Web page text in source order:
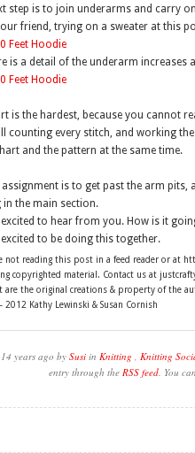
step is to join underarms and carry
our friend, trying on a sweater at this
is a detail of the underarm increases
is the hardest, because you cannot
counting every stitch, and working
and the pattern at the same time.
assignment is to get past the arm
in the main section.
excited to hear from you. How is it
excited to be doing this together.
not reading this post in a feed reader or at
copyrighted material. Contact us at
are the original creations & property of the
2012 Kathy Lewinski & Susan Cornish
14 years ago by Susi in Knitting , Knitting
entry through the RSS feed. You